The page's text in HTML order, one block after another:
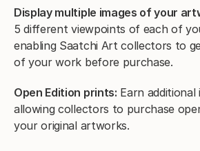
Display multiple images of your
5 different viewpoints of each of
enabling Saatchi Art collectors to
of your work before purchase.
Open Edition prints: Earn additional
allowing collectors to purchase
your original artworks.